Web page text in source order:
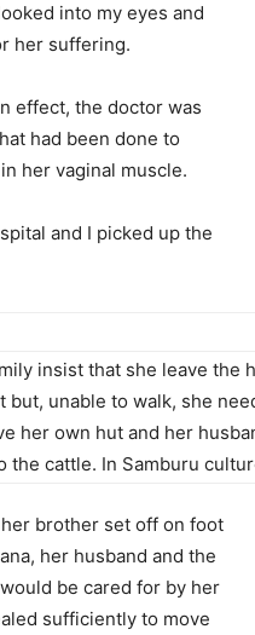
into my eyes and
her suffering.
effect, the doctor was
had been done to
her vaginal muscle.
and I picked up the
insist that she leave
but, unable to walk, she
her own hut and her
the cattle. In Samburu
brother set off on foot
her husband and the
be cared for by her
sufficiently to move